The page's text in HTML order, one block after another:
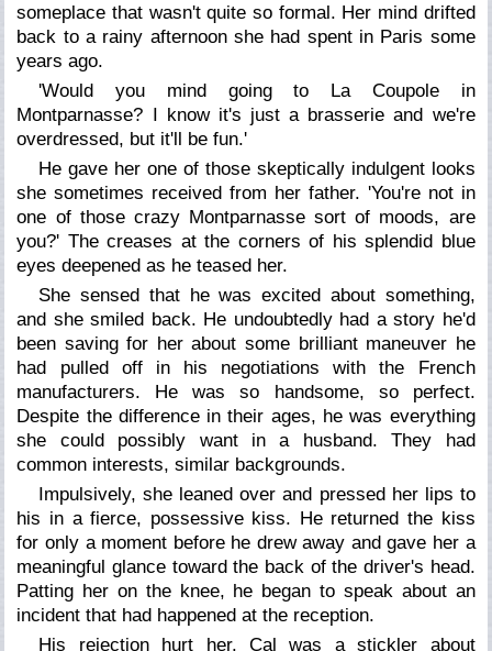
someplace that wasn't quite so formal. Her mind drifted
back to a rainy afternoon she had spent in Paris some
years ago.
'Would you mind going to La Coupole in
Montparnasse? I know it's just a brasserie and we're
overdressed, but it'll be fun.'
He gave her one of those skeptically indulgent looks
she sometimes received from her father. 'You're not in
one of those crazy Montparnasse sort of moods, are
you?' The creases at the corners of his splendid blue
eyes deepened as he teased her.
She sensed that he was excited about something,
and she smiled back. He undoubtedly had a story he'd
been saving for her about some brilliant maneuver he
had pulled off in his negotiations with the French
manufacturers. He was so handsome, so perfect.
Despite the difference in their ages, he was everything
she could possibly want in a husband. They had
common interests, similar backgrounds.
Impulsively, she leaned over and pressed her lips to
his in a fierce, possessive kiss. He returned the kiss
for only a moment before he drew away and gave her a
meaningful glance toward the back of the driver's head.
Patting her on the knee, he began to speak about an
incident that had happened at the reception.
His rejection hurt her. Cal was a stickler about